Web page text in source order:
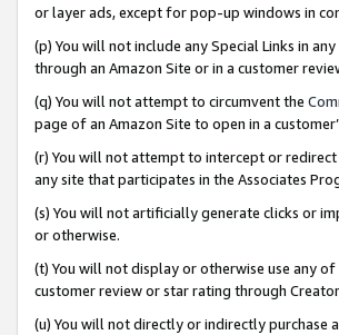
or layer ads, except for pop-up windows in
(p) You will not include any Special Links in
through an Amazon Site or in a customer
(q) You will not attempt to circumvent the
page of an Amazon Site to open in a
(r) You will not attempt to intercept or
any site that participates in the Associates
(s) You will not artificially generate clicks or
or otherwise.
(t) You will not display or otherwise use any
customer review or star rating through
(u) You will not directly or indirectly purchase